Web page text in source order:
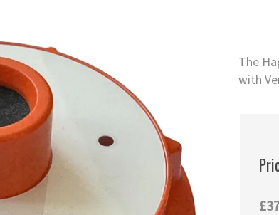
The
with